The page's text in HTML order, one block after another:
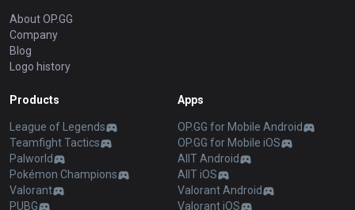
About OP.GG
Company
Blog
Logo history
Products
League of Legends
Teamfight Tactics
Palworld
Pokémon Champions
Valorant
PUBG
Apps
OP.GG for Mobile Android
OP.GG for Mobile iOS
AllT Android
AllT iOS
Valorant Android
Valorant iOS